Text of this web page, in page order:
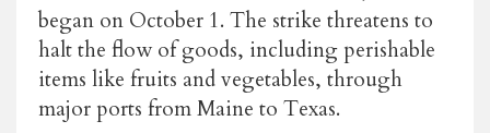
began on October 1. The strike threatens to
halt the flow of goods, including perishable
items like fruits and vegetables, through
major ports from Maine to Texas.